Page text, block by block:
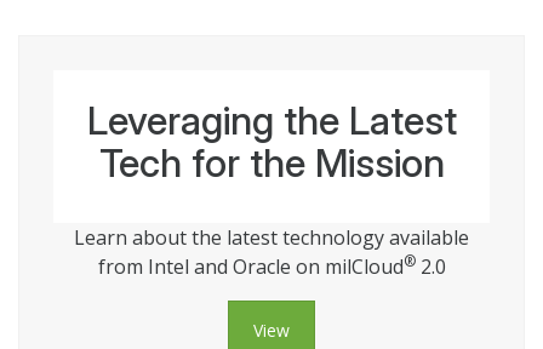
Leveraging the Latest
Tech for the Mission
Learn about the latest technology available
from Intel and Oracle on milCloud®2.0
View